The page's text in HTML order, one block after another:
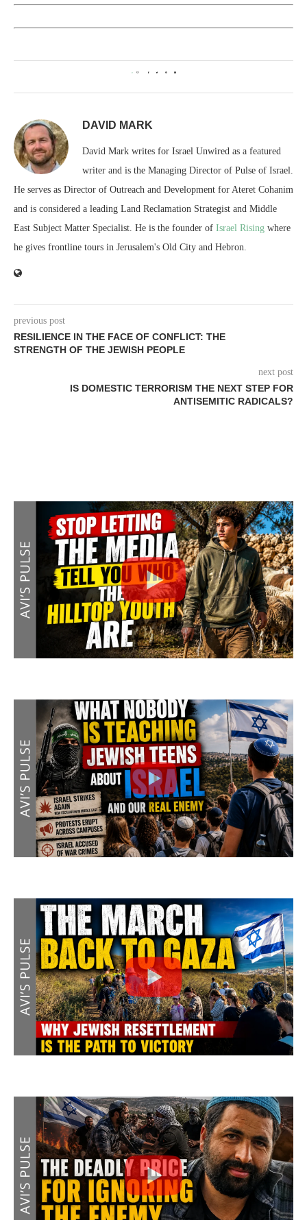
0
DAVID MARK
David Mark writes for Israel Unwired as a featured
writer and is the Managing Director of Pulse of Israel.
He serves as Director of Outreach and Development for Ateret Cohanim
and is considered a leading Land Reclamation Strategist and Middle
East Subject Matter Specialist. He is the founder of Israel Rising where
he gives frontline tours in Jerusalem's Old City and Hebron.
previous post
RESILIENCE IN THE FACE OF CONFLICT: THE
STRENGTH OF THE JEWISH PEOPLE
next post
IS DOMESTIC TERRORISM THE NEXT STEP FOR
ANTISEMITIC RADICALS?